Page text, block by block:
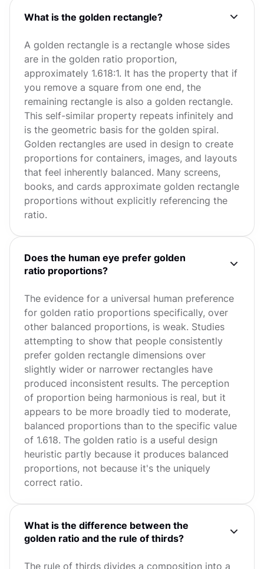
What is the golden rectangle?
A golden rectangle is a rectangle whose sides
are in the golden ratio proportion,
approximately 1.618:1. It has the property that if
you remove a square from one end, the
remaining rectangle is also a golden rectangle.
This self-similar property repeats infinitely and
is the geometric basis for the golden spiral.
Golden rectangles are used in design to create
proportions for containers, images, and layouts
that feel inherently balanced. Many screens,
books, and cards approximate golden rectangle
proportions without explicitly referencing the
ratio.
Does the human eye prefer golden
ratio proportions?
The evidence for a universal human preference
for golden ratio proportions specifically, over
other balanced proportions, is weak. Studies
attempting to show that people consistently
prefer golden rectangle dimensions over
slightly wider or narrower rectangles have
produced inconsistent results. The perception
of proportion being harmonious is real, but it
appears to be more broadly tied to moderate,
balanced proportions than to the specific value
of 1.618. The golden ratio is a useful design
heuristic partly because it produces balanced
proportions, not because it's the uniquely
correct ratio.
What is the difference between the
golden ratio and the rule of thirds?
The rule of thirds divides a composition into a